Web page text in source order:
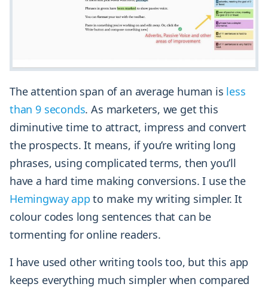
The attention span of an average human is less
than 9 seconds. As marketers, we get this
diminutive time to attract, impress and convert
the prospects. It means, if you’re writing long
phrases, using complicated terms, then you’ll
have a hard time making conversions. I use the
Hemingway app to make my writing simpler. It
colour codes long sentences that can be
tormenting for online readers.
I have used other writing tools too, but this app
keeps everything much simpler when compared